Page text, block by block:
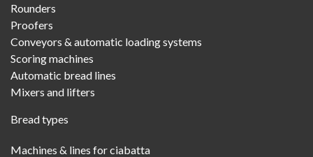
Rounders
Proofers
Conveyors & automatic loading systems
Scoring machines
Automatic bread lines
Mixers and lifters
Bread types
Machines & lines for ciabatta